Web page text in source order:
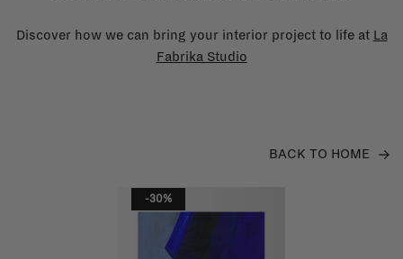
Discover how we can bring your interior project to life at La
Fabrika Studio
BACK TO HOME
-30%